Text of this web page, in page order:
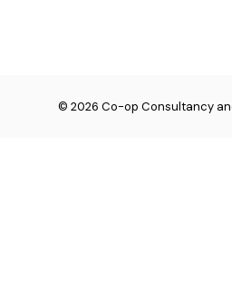
© 2026 Co-op Consultancy